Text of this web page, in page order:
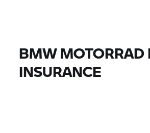
BMW MOTORRAD
INSURANCE